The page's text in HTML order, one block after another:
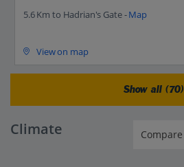
5.6 Km to Hadrian's Gate -Map
View on map
Show all (70)
Climate